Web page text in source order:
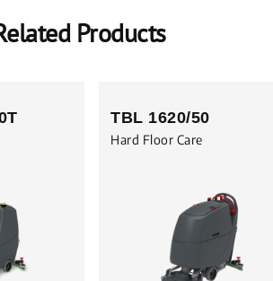
Products
TBL 1620/50
Hard Floor Care